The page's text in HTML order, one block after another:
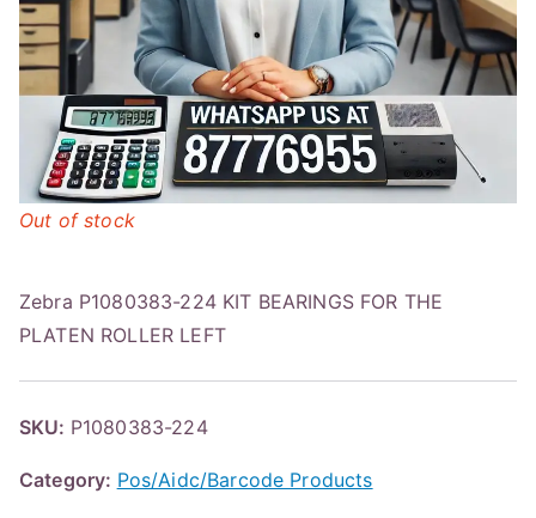
Zebra P1080383-224 KIT BEARINGS FOR THE
PLATEN ROLLER LEFT
Out of stock
SKU: P1080383-224
Category: Pos/Aidc/Barcode Products